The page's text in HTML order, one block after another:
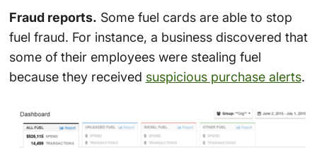
Fraud reports. Some fuel cards are able to stop
fuel fraud. For instance, a business discovered that
some of their employees were stealing fuel
because they received suspicious purchase alerts.